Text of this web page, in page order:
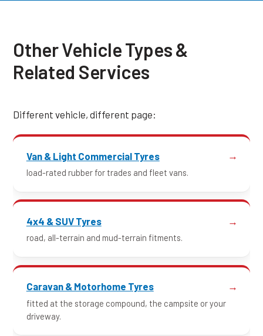
Other Vehicle Types &
Related Services
Different vehicle, different page:
Van & Light Commercial Tyres
load-rated rubber for trades and fleet vans.
4x4 & SUV Tyres
road, all-terrain and mud-terrain fitments.
Caravan & Motorhome Tyres
fitted at the storage compound, the campsite or your
driveway.